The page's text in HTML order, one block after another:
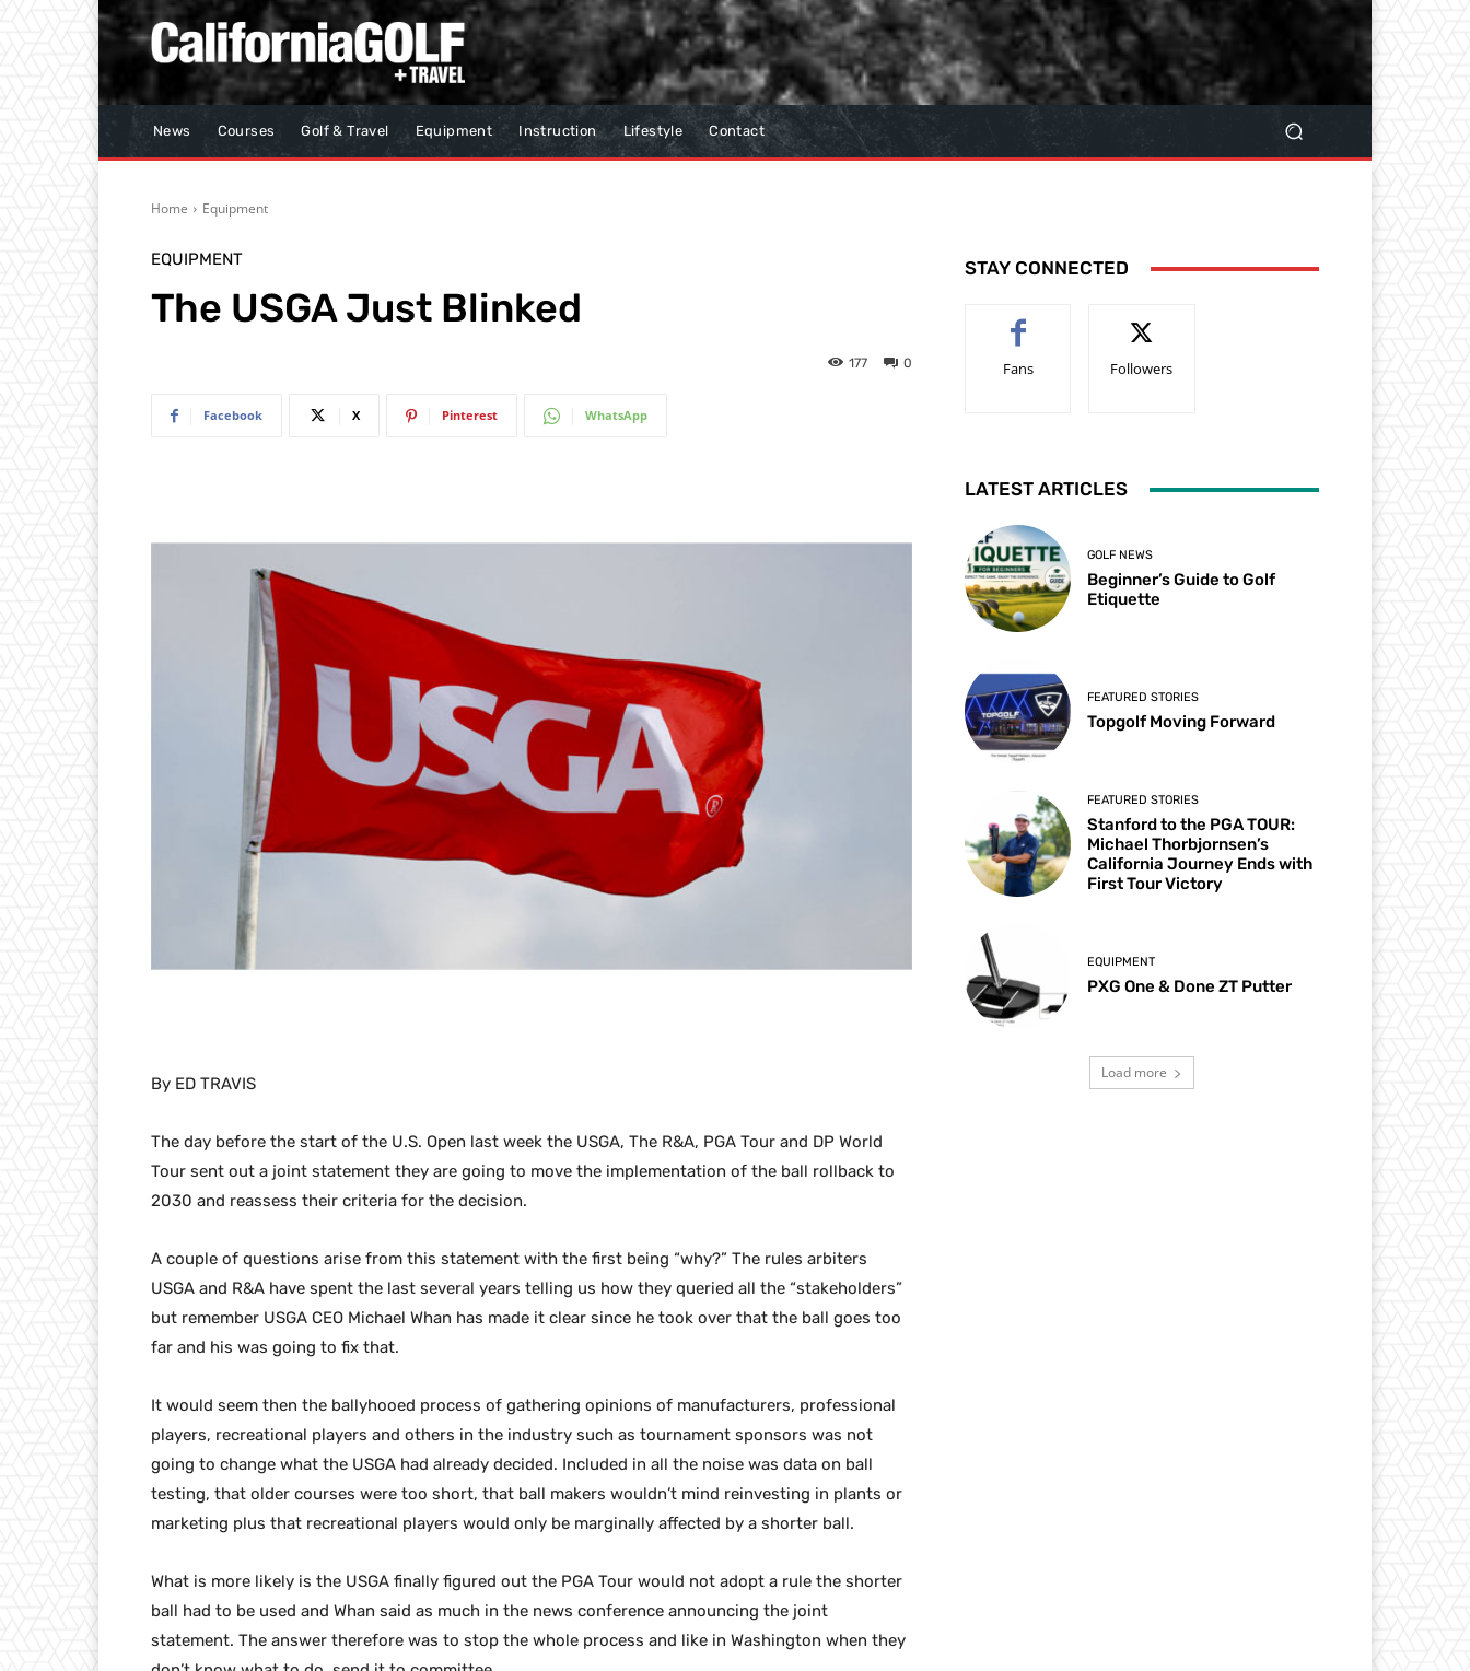
News Courses Golf & Travel Equipment Instruction Lifestyle Contact
Home Equipment
EQUIPMENT
The USGA Just Blinked
0
177
Facebook X Pinterest WhatsApp
By ED TRAVIS
The day before the start of the U.S. Open last week the USGA, The R&A, PGA Tour and DP World
Tour sent out a joint statement they are going to move the implementation of the ball rollback to
2030 and reassess their criteria for the decision.
A couple of questions arise from this statement with the first being “why?” The rules arbiters
USGA and R&A have spent the last several years telling us how they queried all the “stakeholders”
but remember USGA CEO Michael Whan has made it clear since he took over that the ball goes too
far and his was going to fix that.
It would seem then the ballyhooed process of gathering opinions of manufacturers, professional
players, recreational players and others in the industry such as tournament sponsors was not
going to change what the USGA had already decided. Included in all the noise was data on ball
testing, that older courses were too short, that ball makers wouldn’t mind reinvesting in plants or
marketing plus that recreational players would only be marginally affected by a shorter ball.
What is more likely is the USGA finally figured out the PGA Tour would not adopt a rule the shorter
ball had to be used and Whan said as much in the news conference announcing the joint
statement. The answer therefore was to stop the whole process and like in Washington when they
STAY CONNECTED
Fans Followers
LATEST ARTICLES
GOLF NEWS
Beginner’s Guide to Golf
Etiquette
FEATURED STORIES
Topgolf Moving Forward
FEATURED STORIES
Stanford to the PGA TOUR:
Michael Thorbjornsen’s
California Journey Ends with
First Tour Victory
EQUIPMENT
PXG One & Done ZT Putter
Load more